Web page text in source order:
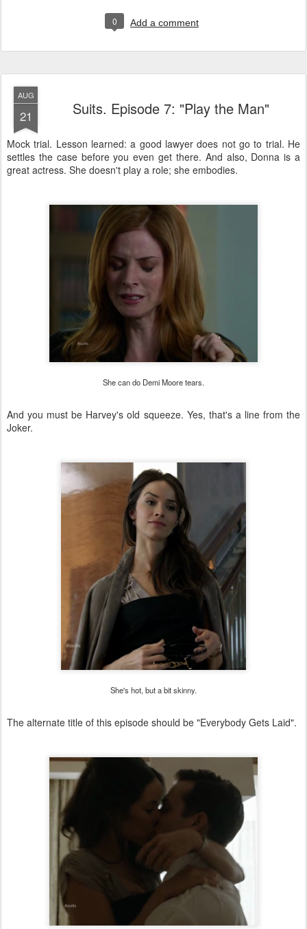
0 Add a comment
AUG
21 Suits. Episode 7: "Play the Man"
Mock trial. Lesson learned: a good lawyer does not go to trial. He
settles the case before you even get there. And also, Donna is a
great actress. She doesn't play a role; she embodies.
She can do Demi Moore tears.
And you must be Harvey's old squeeze. Yes, that's a line from the
Joker.
She's hot, but a bit skinny.
The alternate title of this episode should be "Everybody Gets Laid".